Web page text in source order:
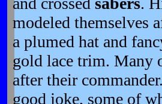
modeled themselves
a plumed hat and
gold lace trim. Many
after their
good joke, some of